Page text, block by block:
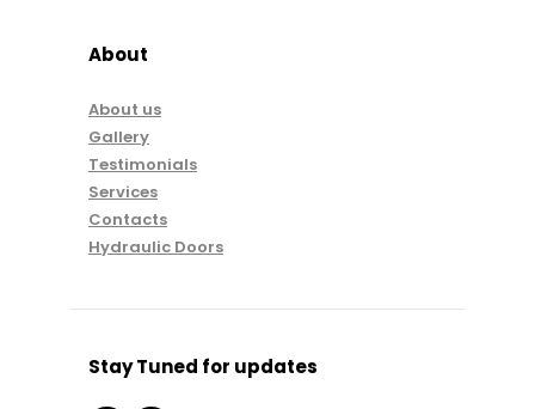
About
About us
Gallery
Testimonials
Services
Contacts
Hydraulic Doors
Stay Tuned for updates